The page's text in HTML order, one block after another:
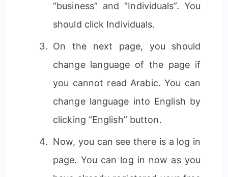
“business” and “Individuals”. You
should click Individuals.
On the next page, you should
change language of the page if
you cannot read Arabic. You can
change language into English by
clicking “English” button.
Now, you can see there is a log in
page. You can log in now as you